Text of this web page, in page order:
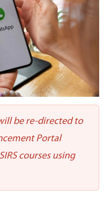
be re-directed to
Portal
courses using